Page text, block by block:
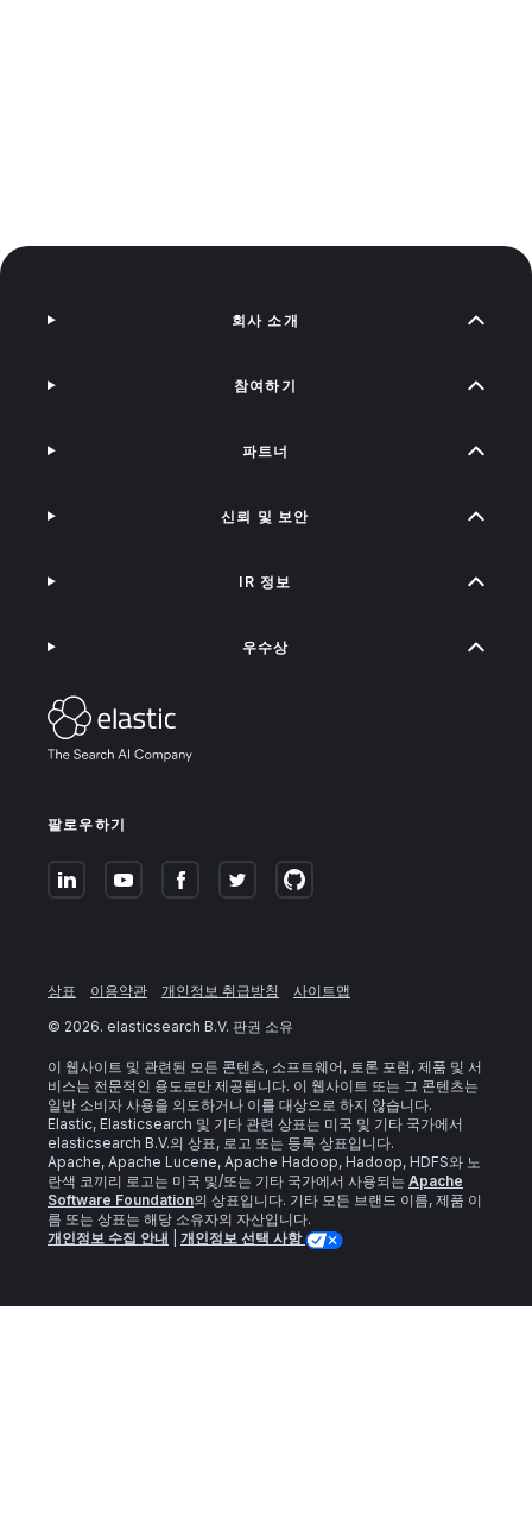
팔로우하기
회사 소개
참여하기
파트너
신뢰 및 보안
IR 정보
우수상
상표 이용약관 개인정보 취급방침
사이트맵
© 2026. elasticsearch B.V. 판권 소유
이 웹사이트 및 관련된 모든 콘텐츠, 소프트웨어, 토론 포럼, 제품 및 서
비스는 전문적인 용도로만 제공됩니다. 이 웹사이트 또는 그 콘텐츠는
일반 소비자 사용을 의도하거나 이를 대상으로 하지 않습니다.
Elastic, Elasticsearch 및 기타 관련 상표는 미국 및 기타 국가에서
elasticsearch B.V.의 상표, 로고 또는 등록 상표입니다.
Apache, Apache Lucene, Apache Hadoop, Hadoop, HDFS와 노
란색 코끼리 로고는 미국 및/또는 기타 국가에서 사용되는 Apache
Software Foundation의 상표입니다. 기타 모든 브랜드 이름, 제품 이
름 또는 상표는 해당 소유자의 자산입니다.
개인정보 수집 안내
개인정보 선택 사항